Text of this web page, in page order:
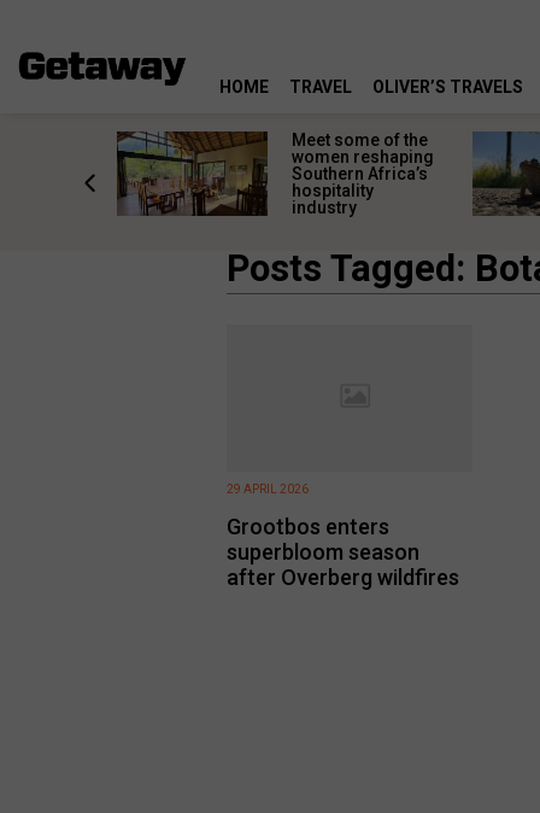
HOME TRAVEL OLIVER’S TRAVELS
Meet some of the
women reshaping
Southern Africa’s
hospitality
industry
Posts Tagged:
Grootbos enters
superbloom season
after Overberg wildfires
29 APRIL 2026